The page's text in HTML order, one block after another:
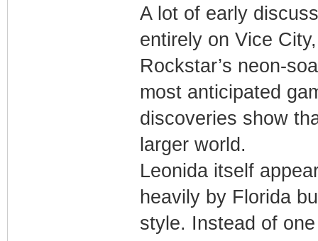
A lot of early
entirely on Vice
Rockstar’s neon-
most anticipated
discoveries show
larger world.
Leonida itself
heavily by Florida
style. Instead of